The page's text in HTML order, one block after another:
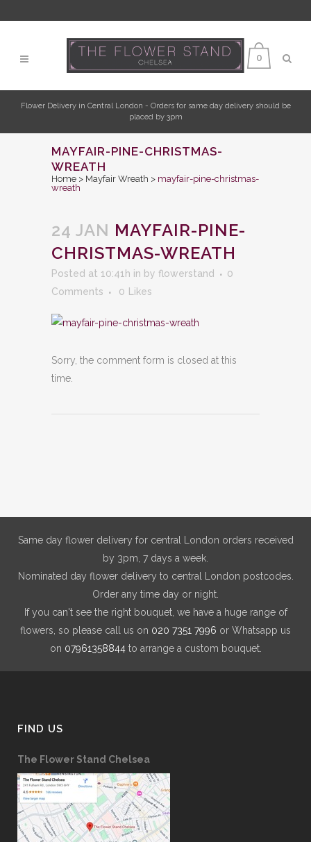
0
Flower Delivery in Central London - Orders for same day delivery should be
placed by 3pm
MAYFAIR-PINE-CHRISTMAS-
WREATH
Home > Mayfair Wreath > mayfair-pine-christmas-
wreath
24 JAN MAYFAIR-PINE-
CHRISTMAS-WREATH
Posted at 10:41h in by flowerstand
0
Comments
0 Likes
Sorry, the comment form is closed at this
time.
Same day flower delivery for central London orders received
by 3pm, 7 days a week.
Nominated day flower delivery to central London postcodes.
Order any time day or night.
If you can't see the right bouquet, we have a huge range of
flowers, so please call us on 020 7351 7996 or Whatsapp us
on 07961358844to arrange a custom bouquet.
FIND US
The Flower Stand Chelsea